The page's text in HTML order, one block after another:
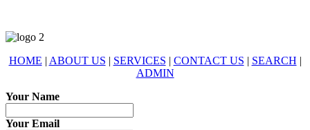
HOME | ABOUT US | SERVICES | CONTACT US | SEARCH |
ADMIN
Your Name
Your Email